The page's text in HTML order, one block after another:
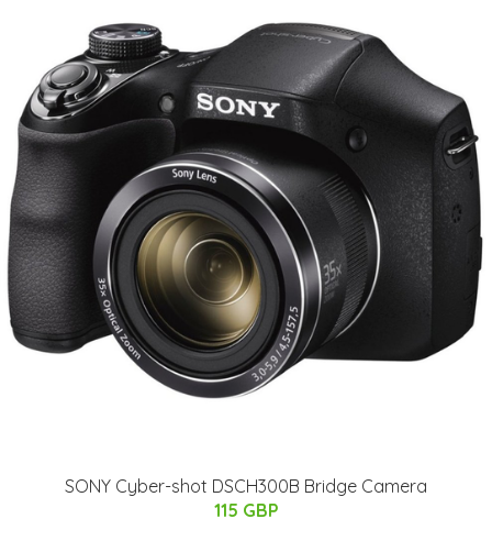
SONY Cyber-shot DSCH300B Bridge Camera
115 GBP